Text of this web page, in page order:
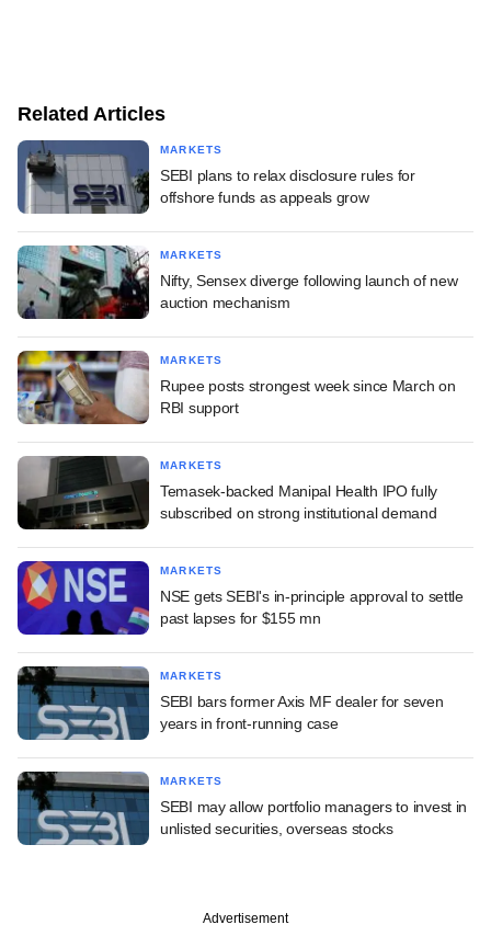
Related Articles
MARKETS
SEBI plans to relax disclosure rules for
offshore funds as appeals grow
MARKETS
Nifty, Sensex diverge following launch of new
auction mechanism
MARKETS
Rupee posts strongest week since March on
RBI support
MARKETS
Temasek-backed Manipal Health IPO fully
subscribed on strong institutional demand
MARKETS
NSE gets SEBI's in-principle approval to settle
past lapses for $155 mn
MARKETS
SEBI bars former Axis MF dealer for seven
years in front-running case
MARKETS
SEBI may allow portfolio managers to invest in
unlisted securities, overseas stocks
Advertisement